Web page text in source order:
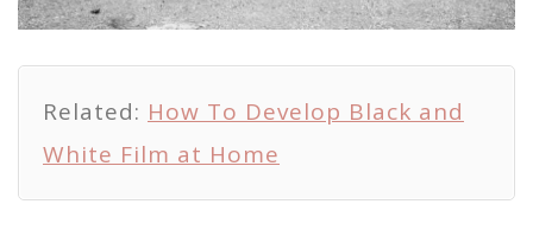
Related: How To Develop Black and
White Film at Home